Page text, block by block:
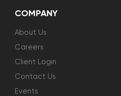
COMPANY
About Us
Careers
Client Login
Contact Us
Events